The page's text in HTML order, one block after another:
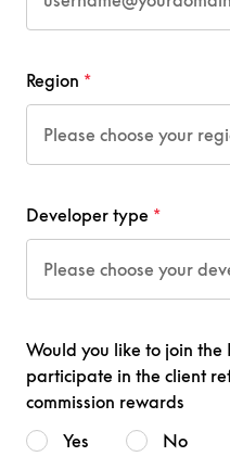
Region
Please choose your
Developer type
Please choose your
Would you like to join the
participate in the client
commission rewards
Yes
No